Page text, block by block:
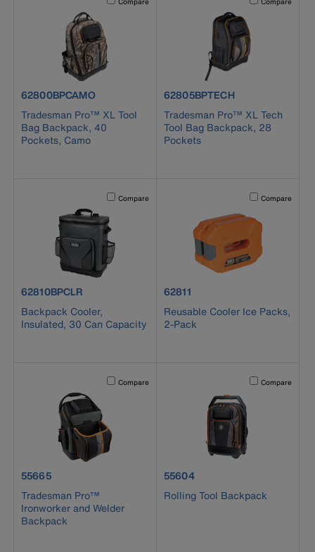
product number 62800BPCAMO
62800BPCAMO
Tradesman Pro™ XL Tool
Bag Backpack, 40
Pockets, Camo
product number 62805BPTECH
62805BPTECH
Tradesman Pro™ XL Tech
Tool Bag Backpack, 28
Pockets
Activating this element will cause content on the page to
Compare
product number 62810BPCLR
62810BPCLR
Backpack Cooler,
Insulated, 30 Can Capacity
Activating this
Compare
product number 62811
62811
Reusable Cooler Ice Packs,
2-Pack
Activating this element will cause content on the page to
Compare
product number 55665
55665
Tradesman Pro™
Ironworker and Welder
Backpack
Activating this
Compare
product number 55604
55604
Rolling Tool Backpack